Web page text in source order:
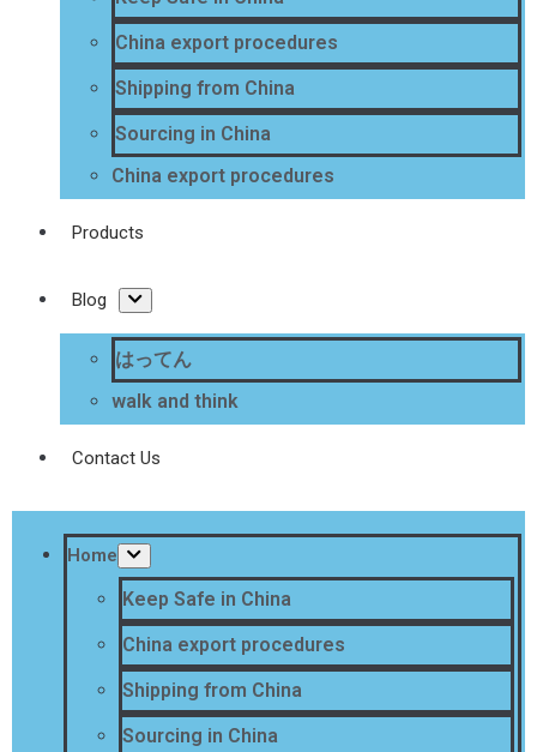
China export procedures
Shipping from China
Sourcing in China
China export procedures
Products
Blog
はってん
walk and think
Contact Us
Home
Keep Safe in China
China export procedures
Shipping from China
Sourcing in China